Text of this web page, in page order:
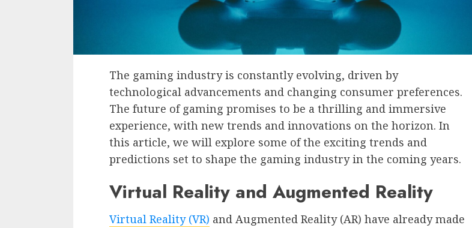
The gaming industry is constantly evolving, driven by
technological advancements and changing consumer preferences.
The future of gaming promises to be a thrilling and immersive
experience, with new trends and innovations on the horizon. In
this article, we will explore some of the exciting trends and
predictions set to shape the gaming industry in the coming years.
Virtual Reality and Augmented Reality
Virtual Reality (VR) and Augmented Reality (AR) have already made